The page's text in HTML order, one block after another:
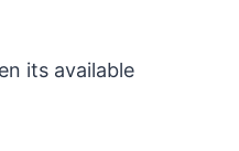
its available